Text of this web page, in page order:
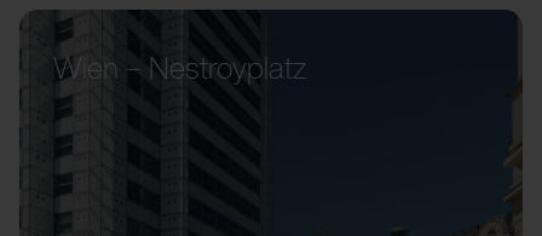
Wien – Nestroyplatz